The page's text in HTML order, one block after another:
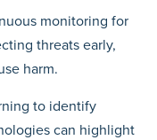
monitoring for
threats early,
harm.
to identify
can highlight